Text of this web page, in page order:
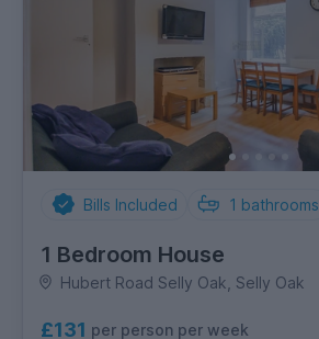
Bills Included 1 bathrooms
1 Bedroom House
Hubert Road Selly Oak, Selly Oak
£131 per person per week